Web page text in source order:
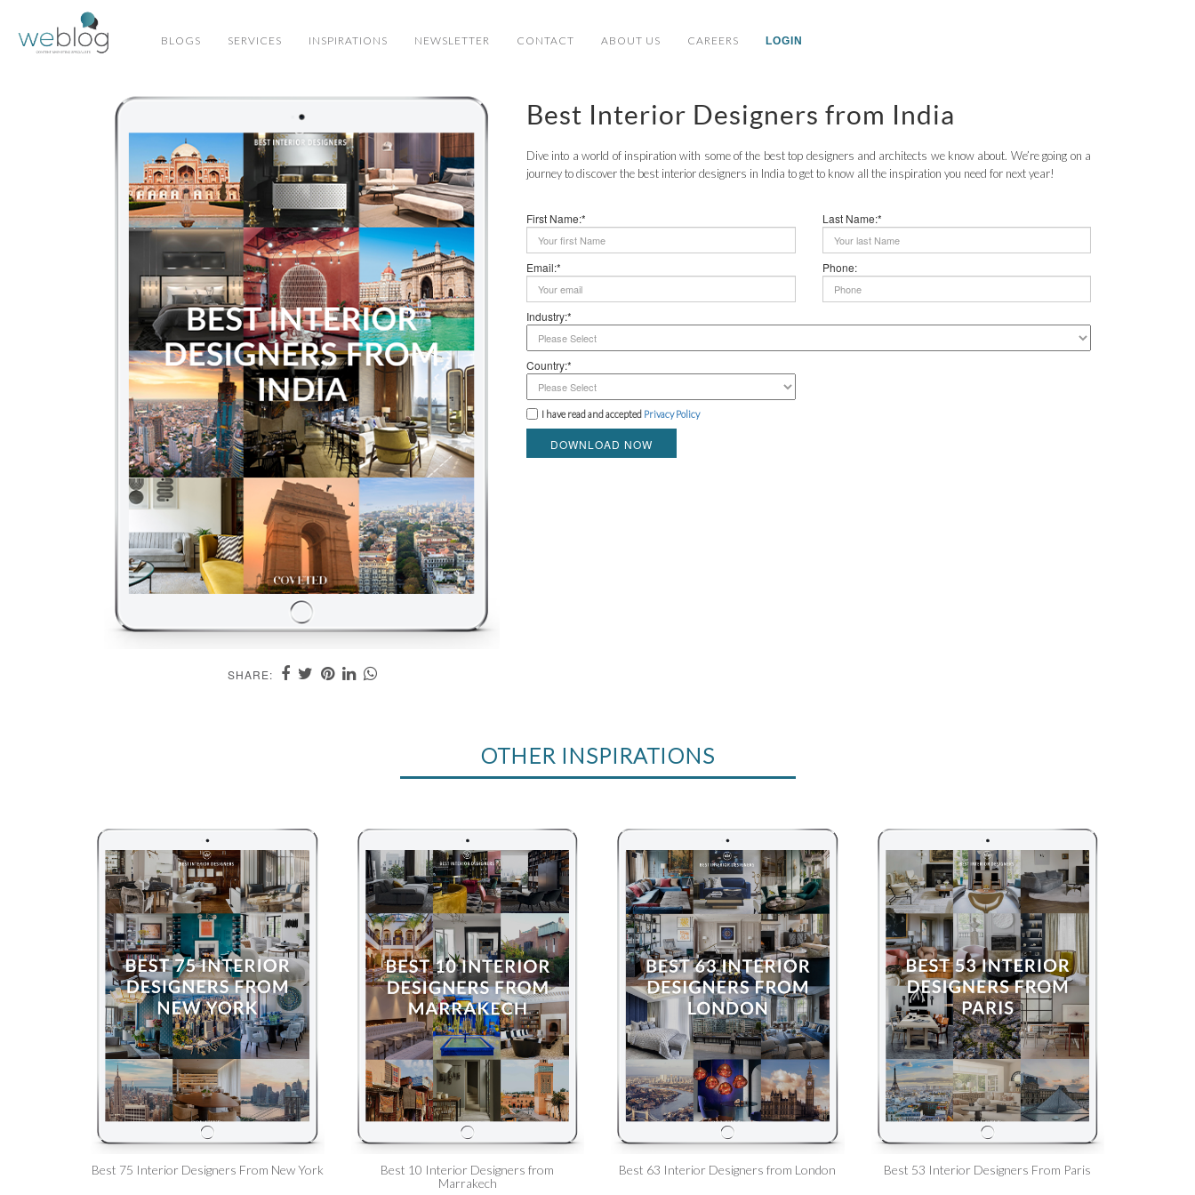
BLOGS SERVICES INSPIRATIONS NEWSLETTER CONTACT ABOUT US CAREERS LOGIN
SHARE:
Best Interior Designers from India
Dive into a world of inspiration with some of the best top designers and architects we know about. We’re going on a
journey to discover the best interior designers in India to get to know all the inspiration you need for next year!
First Name:* Last Name:*
Email:* Phone:
Industry:*
Country:*
I have read and accepted Privacy Policy
DOWNLOAD NOW
OTHER INSPIRATIONS
Best 75 Interior Designers From New York
Best 10 Interior Designers from
Marrakech
Best 63 Interior Designers from London Best 53 Interior Designers From Paris